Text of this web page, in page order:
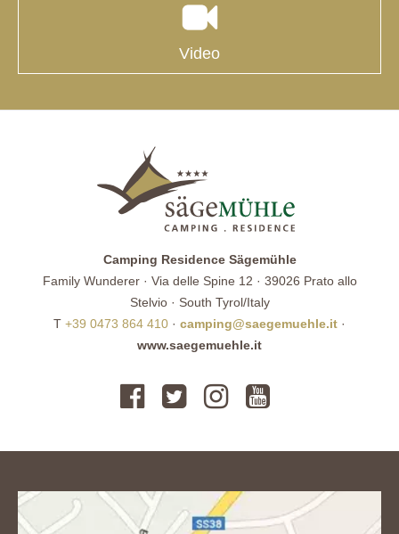
Video
Camping Residence Sägemühle
Family Wunderer · Via delle Spine 12 · 39026 Prato allo
Stelvio · South Tyrol/Italy
T +39 0473 864 410 · camping@saegemuehle.it ·
www.saegemuehle.it